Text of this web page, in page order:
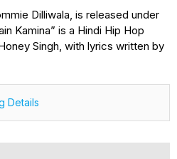
Dilliwala, is released under
Kamina” is a Hindi Hip Hop
Singh, with lyrics written by
Details